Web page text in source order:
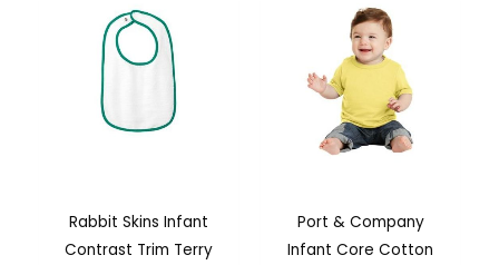
Rabbit Skins Infant
Contrast Trim Terry
Port & Company
Infant Core Cotton